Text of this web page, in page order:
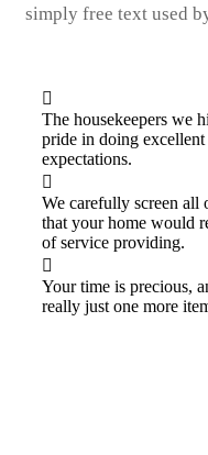
simply free text used
The housekeepers we
pride in doing
expectations.
We carefully screen all
that your home would
of service providing.
Your time is precious,
really just one more